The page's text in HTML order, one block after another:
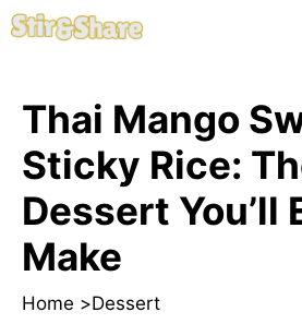
Skip
to
Thai Mango
Sticky Rice:
Dessert You’ll
Make
Home >Dessert